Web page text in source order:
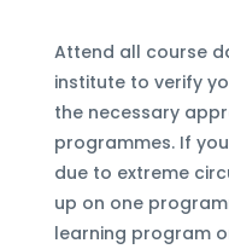
Attend all course
institute to verify
the necessary
programmes. If
due to extreme
up on one
learning program